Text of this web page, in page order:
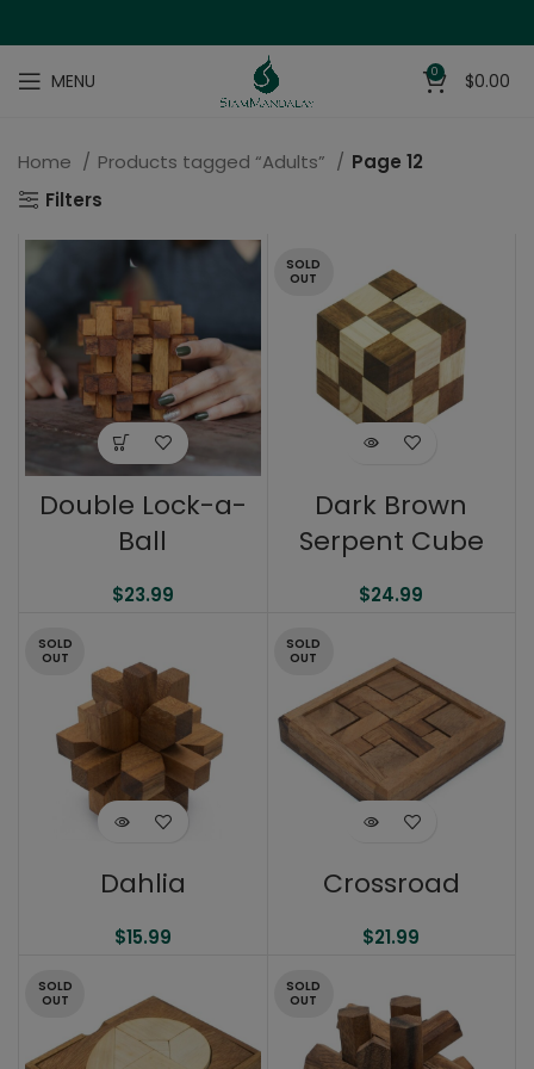
MENU 0 $0.00
Home Products tagged “Adults”
Page 12
Filters
Double Lock-a-
Ball
$23.99
SOLD
OUT
Dark Brown
Serpent Cube
$24.99
SOLD
OUT
Dahlia
$15.99
SOLD
OUT
Crossroad
$21.99
SOLD
OUT
SOLD
OUT